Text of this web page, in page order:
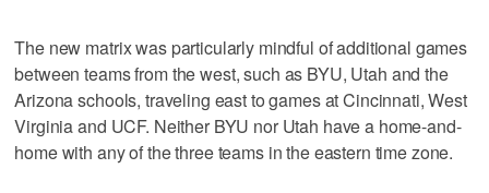
The new matrix was particularly mindful of additional games
between teams from the west, such as BYU, Utah and the
Arizona schools, traveling east to games at Cincinnati, West
Virginia and UCF. Neither BYU nor Utah have a home-and-
home with any of the three teams in the eastern time zone.